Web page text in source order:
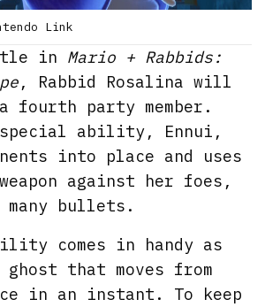
Link
in Mario + Rabbids:
, Rabbid Rosalina will
fourth party member.
special ability, Ennui,
into place and uses
against her foes,
many bullets.
comes in handy as
that moves from
in an instant. To keep